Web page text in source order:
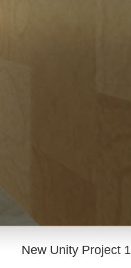
New Unity Project 1